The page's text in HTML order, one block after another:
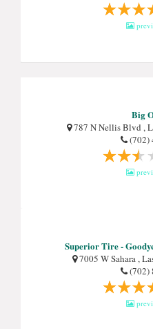
Big
787 N Nellis Blvd ,
(702)
Superior Tire -
7005 W Sahara ,
(702)